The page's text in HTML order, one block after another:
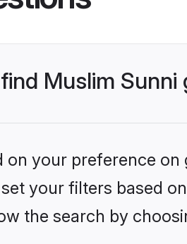
Muslim Sunni
your preference
your filters based
the search by